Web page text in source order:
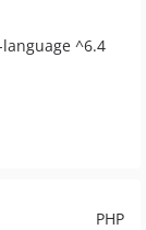
^6.4
PHP